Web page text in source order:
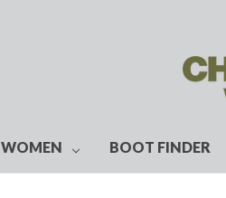
WOMEN BOOT FINDER